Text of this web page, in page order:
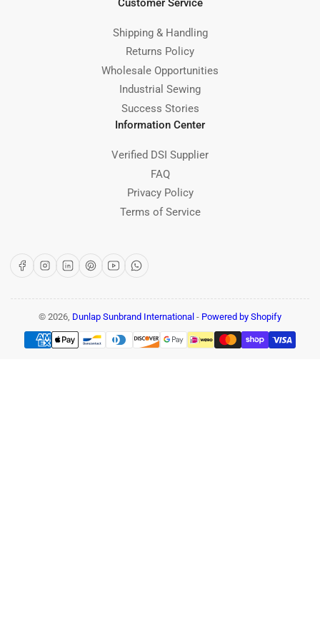
Shipping & Handling
Returns Policy
Wholesale Opportunities
Industrial Sewing
Success Stories
Information Center
Verified DSI Supplier
FAQ
Privacy Policy
Terms of Service
FacebookInstagram
LinkedInPinterest
YouTubeWhatsApp
© 2026, Dunlap Sunbrand International - Powered by Shopify
Payment
methods